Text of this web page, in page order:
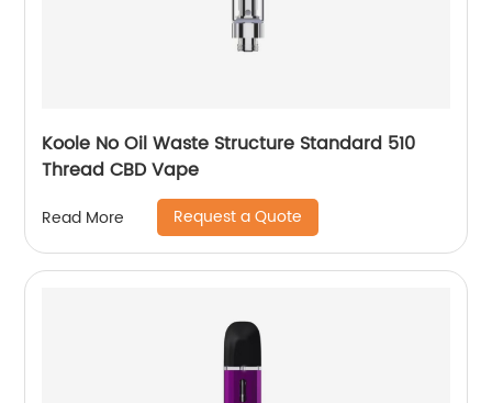
Koole No Oil Waste Structure Standard 510
Thread CBD Vape
Read More Request a Quote